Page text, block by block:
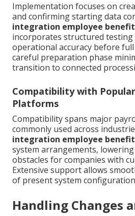
Implementation focuses on
and confirming starting data
integration employee
incorporates structured
operational accuracy before
careful preparation phase
transition to connected
Compatibility with
Platforms
Compatibility spans major
commonly used across
integration employee
system arrangements,
obstacles for companies with
Extensive support allows
of present system
Handling Changes